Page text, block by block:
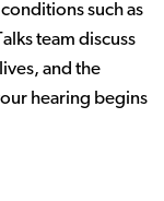
such as
team discuss
and the
hearing begins